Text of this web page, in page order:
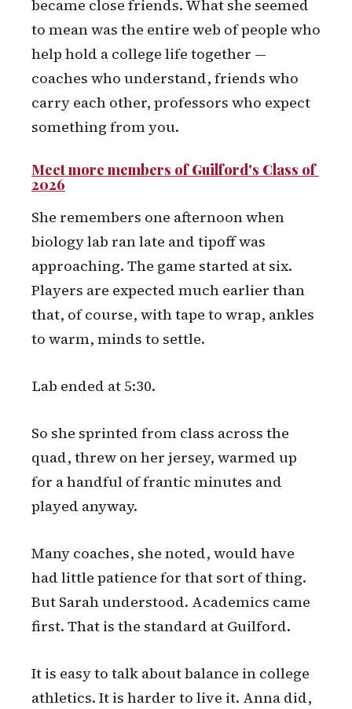
became close friends. What she seemed
to mean was the entire web of people who
help hold a college life together —
coaches who understand, friends who
carry each other, professors who expect
something from you.
Meet more members of Guilford's Class of
2026
She remembers one afternoon when
biology lab ran late and tipoff was
approaching. The game started at six.
Players are expected much earlier than
that, of course, with tape to wrap, ankles
to warm, minds to settle.
Lab ended at 5:30.
So she sprinted from class across the
quad, threw on her jersey, warmed up
for a handful of frantic minutes and
played anyway.
Many coaches, she noted, would have
had little patience for that sort of thing.
But Sarah understood. Academics came
first. That is the standard at Guilford.
It is easy to talk about balance in college
athletics. It is harder to live it. Anna did,